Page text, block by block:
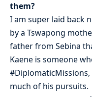
them?
I am super laid back
by a Tswapong
father from Sebina
Kaene is someone
much of his pursuits.